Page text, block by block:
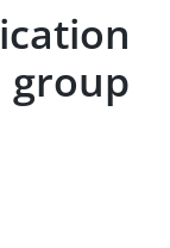
group